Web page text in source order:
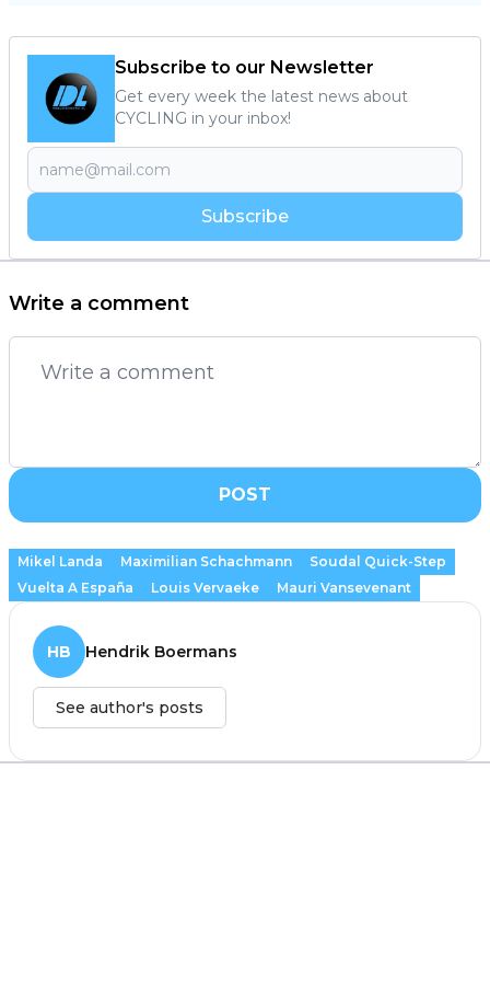
Subscribe to our Newsletter
Get every week the latest news about
CYCLING in your inbox!
Subscribe
Write a comment
POST
Mikel Landa Maximilian Schachmann
Soudal Quick-Step
Vuelta A España
Louis Vervaeke Mauri Vansevenant
HB Hendrik Boermans
See author's posts